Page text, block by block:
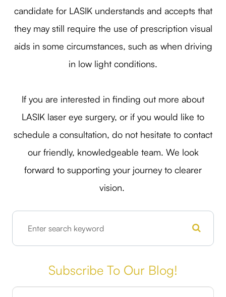
candidate for LASIK understands and accepts that
they may still require the use of prescription visual
aids in some circumstances, such as when driving
in low light conditions.
If you are interested in finding out more about
LASIK laser eye surgery, or if you would like to
schedule a consultation, do not hesitate to contact
our friendly, knowledgeable team. We look
forward to supporting your journey to clearer
vision.
Subscribe To Our Blog!